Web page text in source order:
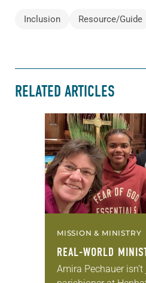
Inclusion Resource/Guide
RELATED ARTICLES
MISSION & MINISTRY
REAL-WORLD
Amira Pechauer